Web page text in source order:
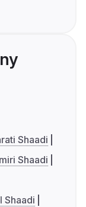
Shaadi
Shaadi
Shaadi